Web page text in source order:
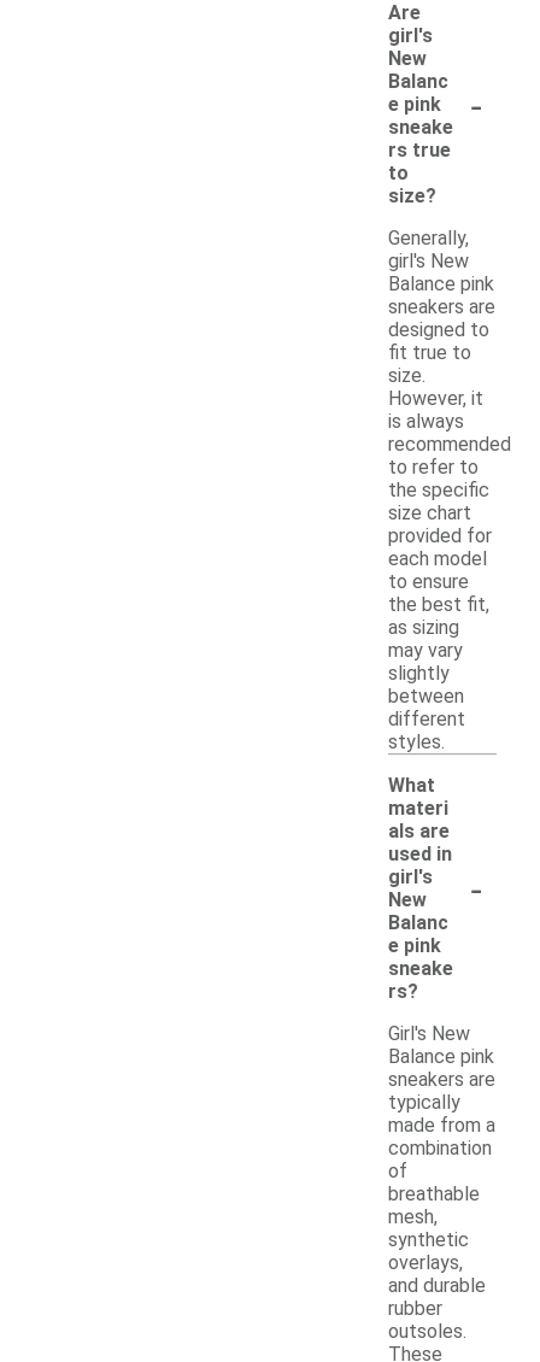
Are
girl's
New
Balanc
e pink
sneake
rs true
to
size?
-
Generally,
girl's New
Balance pink
sneakers are
designed to
fit true to
size.
However, it
is always
recommended
to refer to
the specific
size chart
provided for
each model
to ensure
the best fit,
as sizing
may vary
slightly
between
different
styles.
What
materi
als are
used in
girl's
New
Balanc
e pink
sneake
rs?
-
Girl's New
Balance pink
sneakers are
typically
made from a
combination
of
breathable
mesh,
synthetic
overlays,
and durable
rubber
outsoles.
These